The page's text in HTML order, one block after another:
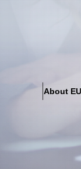
About
About EU
Greetings
About JMCE Project
Graduate Students’
About JMCE Project